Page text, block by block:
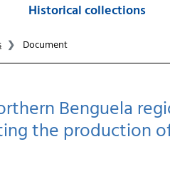
Historical collections
Document
Benguela
the production